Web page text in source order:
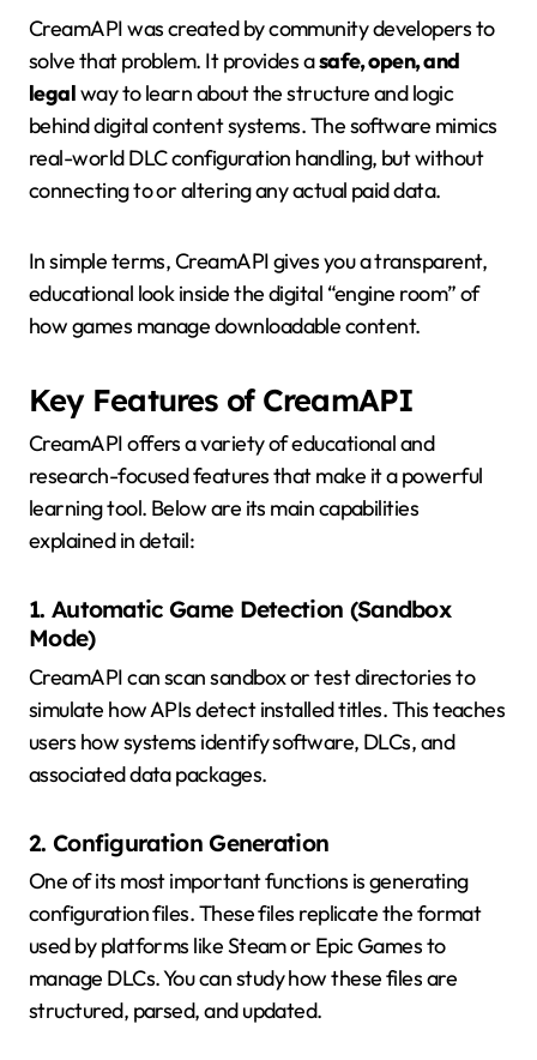
CreamAPI was created by community developers to
solve that problem. It provides asafe, open, and
legalway to learn about the structure and logic
behind digital content systems. The software mimics
real-world DLC configuration handling, but without
connecting to or altering any actual paid data.
In simple terms, CreamAPI gives you a transparent,
educational look inside the digital “engine room” of
how games manage downloadable content.
Key Features of CreamAPI
CreamAPI offers a variety of educational and
research-focused features that make it a powerful
learning tool. Below are its main capabilities
explained in detail:
1. Automatic Game Detection (Sandbox
Mode)
CreamAPI can scan sandbox or test directories to
simulate how APIs detect installed titles. This teaches
users how systems identify software, DLCs, and
associated data packages.
2. Configuration Generation
One of its most important functions is generating
configuration files. These files replicate the format
used by platforms like Steam or Epic Games to
manage DLCs. You can study how these files are
structured, parsed, and updated.